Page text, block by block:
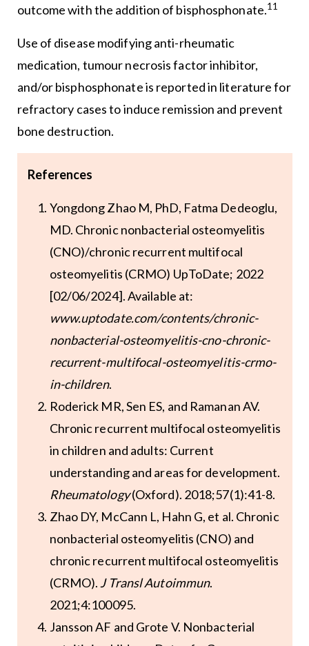
outcome with the addition of bisphosphonate.11
Use of disease modifying anti-rheumatic
medication, tumour necrosis factor inhibitor,
and/or bisphosphonate is reported in literature for
refractory cases to induce remission and prevent
bone destruction.
References
Yongdong Zhao M, PhD, Fatma Dedeoglu,
MD. Chronic nonbacterial osteomyelitis
(CNO)/chronic recurrent multifocal
osteomyelitis (CRMO) UpToDate; 2022
[02/06/2024]. Available at:
www.uptodate.com/contents/chronic-
nonbacterial-osteomyelitis-cno-chronic-
recurrent-multifocal-osteomyelitis-crmo-
in-children.
Roderick MR, Sen ES, and Ramanan AV.
Chronic recurrent multifocal osteomyelitis
in children and adults: Current
understanding and areas for development.
Rheumatology(Oxford). 2018;57(1):41-8.
Zhao DY, McCann L, Hahn G, et al. Chronic
nonbacterial osteomyelitis (CNO) and
chronic recurrent multifocal osteomyelitis
(CRMO). J Transl Autoimmun.
2021;4:100095.
Jansson AF and Grote V. Nonbacterial